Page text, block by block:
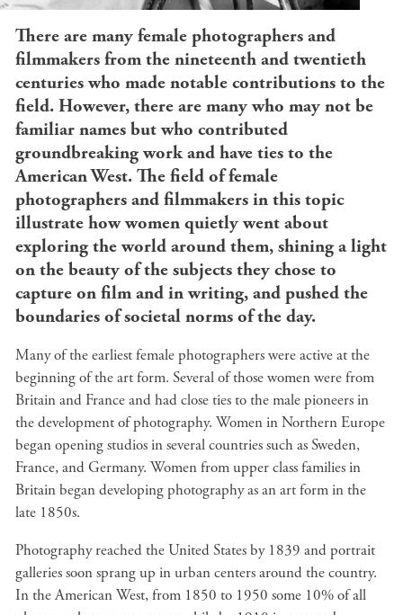
There are many female photographers and
filmmakers from the nineteenth and twentieth
centuries who made notable contributions to the
field. However, there are many who may not be
familiar names but who contributed
groundbreaking work and have ties to the
American West. The field of female
photographers and filmmakers in this topic
illustrate how women quietly went about
exploring the world around them, shining a light
on the beauty of the subjects they chose to
capture on film and in writing, and pushed the
boundaries of societal norms of the day.
Many of the earliest female photographers were active at the
beginning of the art form. Several of those women were from
Britain and France and had close ties to the male pioneers in
the development of photography. Women in Northern Europe
began opening studios in several countries such as Sweden,
France, and Germany. Women from upper class families in
Britain began developing photography as an art form in the
late 1850s.
Photography reached the United States by 1839 and portrait
galleries soon sprang up in urban centers around the country.
In the American West, from 1850 to 1950 some 10% of all